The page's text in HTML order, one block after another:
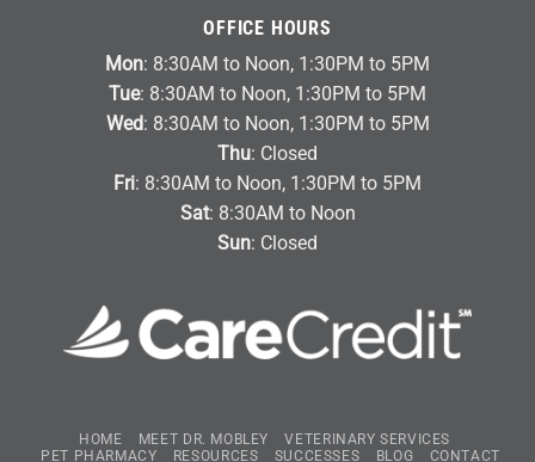
OFFICE HOURS
Mon: 8:30AM to Noon, 1:30PM to 5PM
Tue: 8:30AM to Noon, 1:30PM to 5PM
Wed: 8:30AM to Noon, 1:30PM to 5PM
Thu: Closed
Fri: 8:30AM to Noon, 1:30PM to 5PM
Sat: 8:30AM to Noon
Sun: Closed
HOME MEET DR. MOBLEY
VETERINARY SERVICES
PET PHARMACY
RESOURCES SUCCESSES BLOG CONTACT